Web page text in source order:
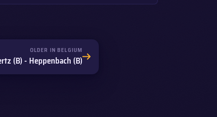
OLDER IN BELGIUM
(B) - Heppenbach (B)